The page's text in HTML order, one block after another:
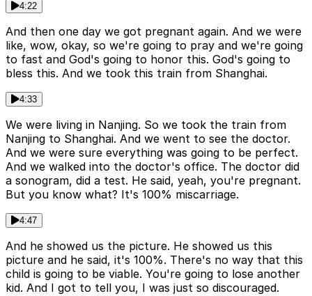
4:22
And then one day we got pregnant again. And we were
like, wow, okay, so we're going to pray and we're going
to fast and God's going to honor this. God's going to
bless this. And we took this train from Shanghai.
4:33
We were living in Nanjing. So we took the train from
Nanjing to Shanghai. And we went to see the doctor.
And we were sure everything was going to be perfect.
And we walked into the doctor's office. The doctor did
a sonogram, did a test. He said, yeah, you're pregnant.
But you know what? It's 100% miscarriage.
4:47
And he showed us the picture. He showed us this
picture and he said, it's 100%. There's no way that this
child is going to be viable. You're going to lose another
kid. And I got to tell you, I was just so discouraged.